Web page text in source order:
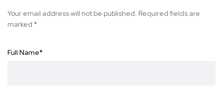
Your email address will not be published. Required fields are
marked *
Full Name*